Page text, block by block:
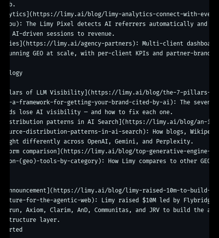
limy.ai/blog/limy-analytics-connect-with-
you): The Limy Pixel detects AI referrers automatically and
AI-driven sessions to revenue.
limy.ai/agency-partners): Multi-client
running GEO at scale, with per-client KPIs and partner-branded
of LLM Visibility](https://limy.ai/blog/the-7-pillars-
a-framework-for-getting-your-brand-cited-by-ai): The seven
lose AI visibility — and how to fix each one.
distribution patterns in AI Search](https://limy.ai/blog/an-in-
distribution-patterns-in-ai-search): How blogs,
differently across OpenAI, Gemini, and Perplexity.
comparison](https://limy.ai/blog/top-generative-engine-
(geo)-tools-by-category): How Limy compares to other GEO
announcement](https://limy.ai/blog/limy-raised-10m-to-build-
for-the-agentic-web): Limy raised $10M led by Flybridge
Axiom, Clarim, AnD, Communitas, and JRV to build the
layer.